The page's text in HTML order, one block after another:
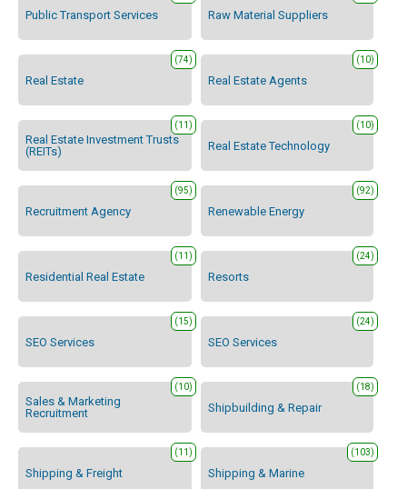
Public Transport Services Raw Material Suppliers
Real Estate
(74)
Real Estate Agents
(10)
Real Estate Investment Trusts
(REITs)
(11)
Real Estate Technology
(10)
Recruitment Agency
(95)
Renewable Energy
(92)
Residential Real Estate
(11)
Resorts
(24)
SEO Services
(15)
SEO Services
(24)
Sales & Marketing
Recruitment
(10)
Shipbuilding & Repair
(18)
Shipping & Freight
(11)
Shipping & Marine
(103)